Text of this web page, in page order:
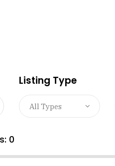
Listing Type
All Types
0